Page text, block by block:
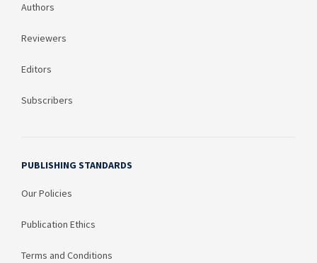
Authors
Reviewers
Editors
Subscribers
PUBLISHING STANDARDS
Our Policies
Publication Ethics
Terms and Conditions